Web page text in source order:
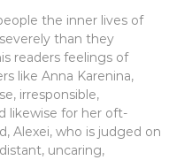
the inner lives of
than they
readers feelings of
like Anna Karenina,
irresponsible,
likewise for her oft-
Alexei, who is judged on
uncaring,